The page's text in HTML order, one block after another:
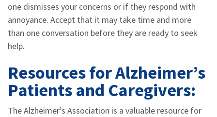
one dismisses your concerns or if they respond with
annoyance. Accept that it may take time and more
than one conversation before they are ready to seek
help.
Resources for Alzheimer’s
Patients and Caregivers:
The Alzheimer’s Association is a valuable resource for